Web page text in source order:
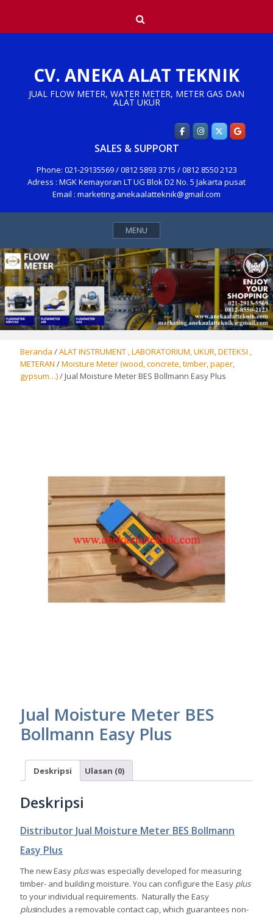
content
CV. ANEKA ALAT TEKNIK
JUAL FLOW METER, WATER METER, METER GAS DAN
ALAT UKUR
SALES & SUPPORT
Phone: 021-29135569 / 0812 5893 3715 / 0812 8550 2123
Adress : MGK Kemayoran LT UG Blok D2 No. 5 Jakarta pusat
Email : marketing.anekaalatteknik@gmail.com
MENU
Beranda /ALAT INSTRUMENT , LABORATORIUM, UKUR, DETEKSI ,
METERAN /Moisture Meter (wood, concrete, timber, paper,
gypsum…)/ Jual Moisture Meter BES Bollmann Easy Plus
Jual Moisture Meter BES
Bollmann Easy Plus
Deskripsi Ulasan (0)
Deskripsi
Distributor Jual Moisture Meter BES Bollmann
Easy Plus
The new Easy pluswas especially developed for measuring
timber- and building moisture. You can configure the Easy plus
to your individual requirements. Naturally the Easy
plusincludes a removable contact cap, which guarantees non-